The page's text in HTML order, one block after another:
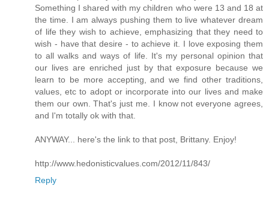
Something I shared with my children who were 13 and 18 at
the time. I am always pushing them to live whatever dream
of life they wish to achieve, emphasizing that they need to
wish - have that desire - to achieve it. I love exposing them
to all walks and ways of life. It's my personal opinion that
our lives are enriched just by that exposure because we
learn to be more accepting, and we find other traditions,
values, etc to adopt or incorporate into our lives and make
them our own. That's just me. I know not everyone agrees,
and I'm totally ok with that.
ANYWAY... here's the link to that post, Brittany. Enjoy!
http://www.hedonisticvalues.com/2012/11/843/
Reply